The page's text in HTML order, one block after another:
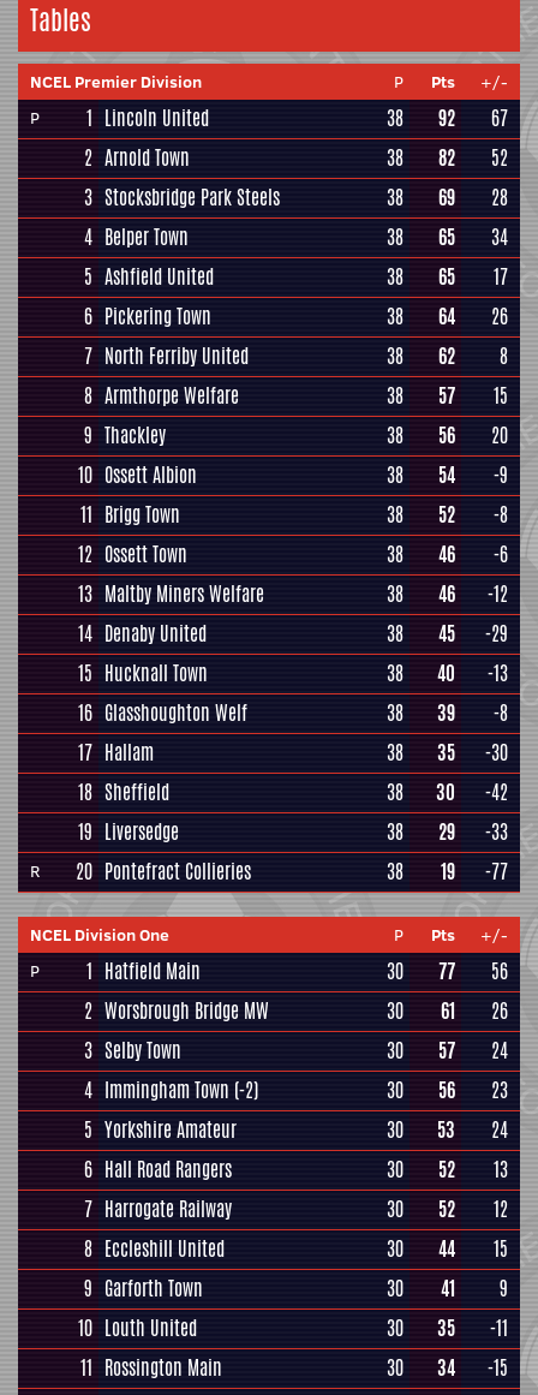
Tables
NCEL Premier Division P Pts
+/-
P
1 Lincoln United 38 92
67
2 Arnold Town 38 82
52
3 Stocksbridge Park Steels 38 69
28
4 Belper Town 38 65
34
5 Ashfield United 38 65
17
6 Pickering Town 38 64
26
7 North Ferriby United 38 62
8
8 Armthorpe Welfare 38 57
15
9 Thackley 38 56
20
10 Ossett Albion 38 54
-9
11 Brigg Town 38 52
-8
12 Ossett Town 38 46
-6
13 Maltby Miners Welfare 38 46
-12
14 Denaby United 38 45
-29
15 Hucknall Town 38 40
-13
16 Glasshoughton Welf 38 39
-8
17 Hallam 38 35
-30
18 Sheffield 38 30
-42
19 Liversedge 38 29 -33
R 20 Pontefract Collieries 38 19 -77
NCEL Division One P Pts
+/-
P
1 Hatfield Main 30 77
56
2 Worsbrough Bridge MW 30 61
26
3 Selby Town 30 57
24
4 Immingham Town (-2) 30 56
23
5 Yorkshire Amateur 30 53
24
6 Hall Road Rangers 30 52
13
7 Harrogate Railway 30 52
12
8 Eccleshill United 30 44
15
9 Garforth Town 30 41
9
10 Louth United 30 35
-11
11 Rossington Main 30 34
-15